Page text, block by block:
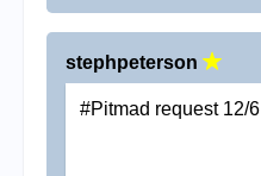
stephpeterson
#Pitmad request 12/6